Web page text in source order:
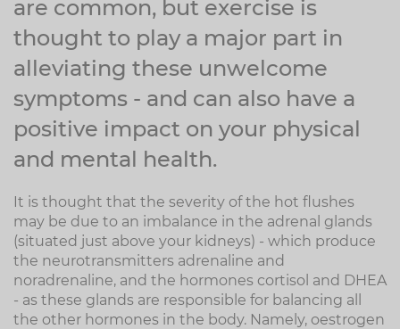
are common, but exercise is
thought to play a major part in
alleviating these unwelcome
symptoms - and can also have a
positive impact on your physical
and mental health.
It is thought that the severity of the hot flushes
may be due to an imbalance in the adrenal glands
(situated just above your kidneys) - which produce
the neurotransmitters adrenaline and
noradrenaline, and the hormones cortisol and DHEA
- as these glands are responsible for balancing all
the other hormones in the body. Namely, oestrogen